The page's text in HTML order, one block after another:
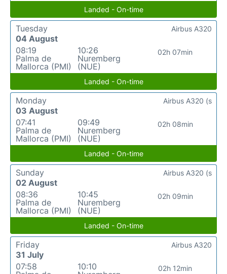
Landed - On-time
Tuesday
04 August
08:19
Palma de
Mallorca (PMI)
10:26
Nuremberg
(NUE)
02h 07min
Airbus A320
Landed - On-time
Monday
03 August
07:41
Palma de
Mallorca (PMI)
09:49
Nuremberg
(NUE)
02h 08min
Airbus A320 (s
Landed - On-time
Sunday
02 August
08:36
Palma de
Mallorca (PMI)
10:45
Nuremberg
(NUE)
02h 09min
Airbus A320 (s
Landed - On-time
Friday
31 July
07:58
10:10
02h 12min
Airbus A320